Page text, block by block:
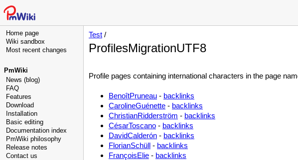
Home page
Wiki sandbox
Most recent changes
PmWiki
News (blog)
FAQ
Features
Download
Installation
Basic editing
Documentation index
PmWiki philosophy
Release notes
Contact us
Test /
ProfilesMigrationUTF8
Profile pages containing international characters in the page
BenoîtPruneau - backlinks
CarolineGuénette - backlinks
ChristianRidderström - backlinks
CésarToscano - backlinks
DavidCalderón - backlinks
FlorianSchüll - backlinks
FrançoisElie - backlinks